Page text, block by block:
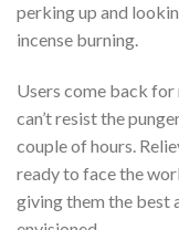
perking up and
incense burning.
Users come back
can’t resist the
couple of hours.
ready to face the
giving them the best